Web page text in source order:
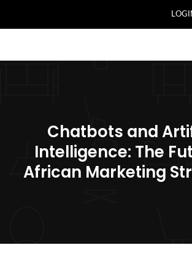
Chatbots and
Intelligence: The
African Marketing